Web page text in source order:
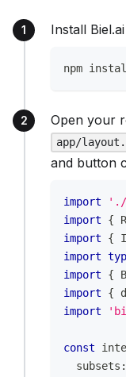
Install
npm
Open your
app/
and button
import './
import
{
import
{
import
import
{
import
{
import
const
  subsets
: